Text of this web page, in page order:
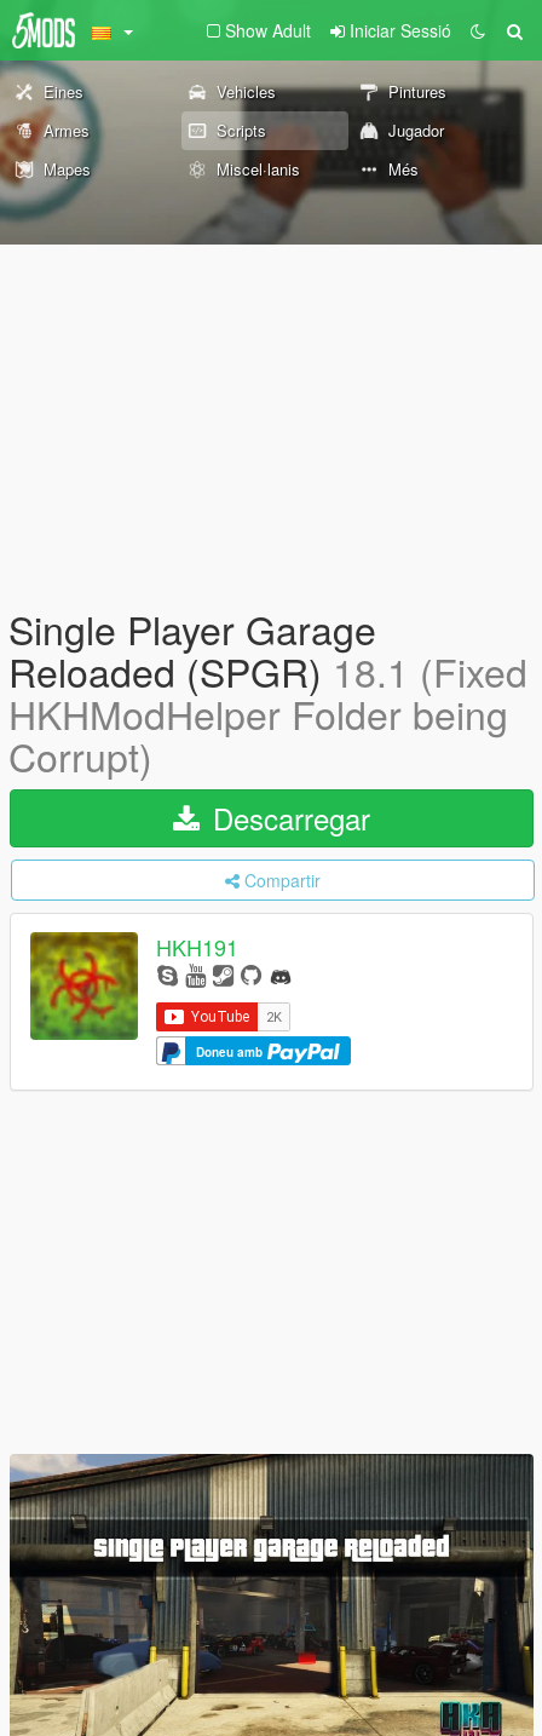
Show Adult Iniciar Sessió
Eines Vehicles
Pintures
Armes
Scripts
Jugador
Mapes
Miscel·lanis Més
Single Player Garage
Reloaded (SPGR) 18.1 (Fixed
HKHModHelper Folder being
Corrupt)
Descarregar
Compartir
HKH191
Doneu amb